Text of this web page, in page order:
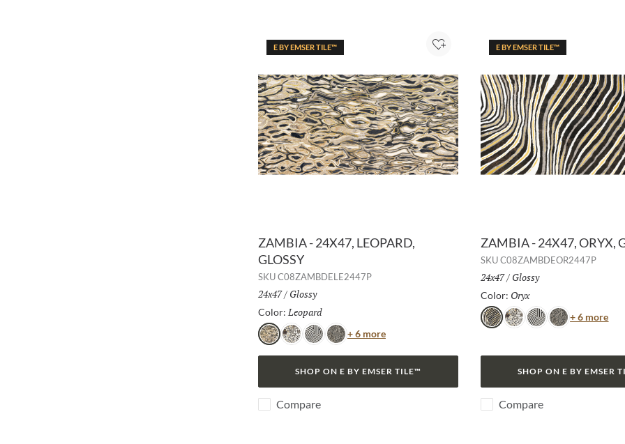
ZAMBIA - 24X47, LEOPARD,
GLOSSY
SKUC08ZAMBDELE2447P
Size:
24x47/ Finish:
Glossy
Color: Leopard
Leopard
Jag ZebraSnake
+ 6 moreColor
SHOP ON E BY EMSER TILE™
Add to Project
Compare
E BY EMSER TILE™
ZAMBIA - 24X47, ORYX,
SKU C08ZAMBDEOR2447P
Size:
24x47/ Finish:
Glossy
Color: Oryx
OryxJag ZebraSnake
+ 6 more
SHOP ON E BY EMSER
Compare
E BY EMSER TILE™